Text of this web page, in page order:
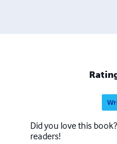
Did you love this
readers!